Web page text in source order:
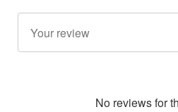
No reviews for